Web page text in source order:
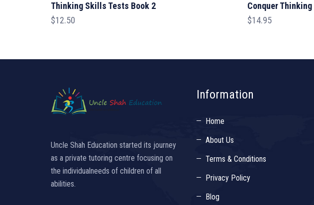
Thinking Skills Tests Book 2
$12.50
Conquer
$14.95
Uncle Shah Education started its journey
as a private tutoring centre focusing on
the individualneeds of children of all
abilities.
Information
Home
About Us
Terms & Conditions
Privacy Policy
Blog